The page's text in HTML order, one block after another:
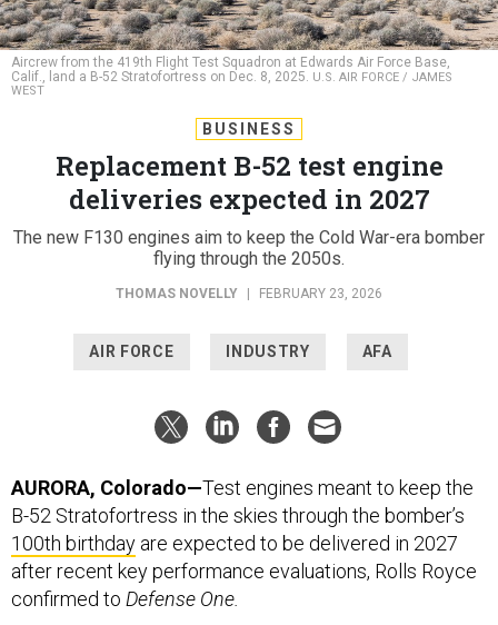
Aircrew from the 419th Flight Test Squadron at Edwards Air Force Base,
Calif., land a B-52 Stratofortress on Dec. 8, 2025. U.S. AIR FORCE / JAMES
WEST
BUSINESS
Replacement B-52 test engine
deliveries expected in 2027
The new F130 engines aim to keep the Cold War-era bomber
flying through the 2050s.
THOMAS NOVELLY FEBRUARY 23, 2026
AIR FORCE INDUSTRY AFA
AURORA, Colorado—Test engines meant to keep the
B-52 Stratofortress in the skies through the bomber’s
100th birthday are expected to be delivered in 2027
after recent key performance evaluations, Rolls Royce
confirmed to Defense One.